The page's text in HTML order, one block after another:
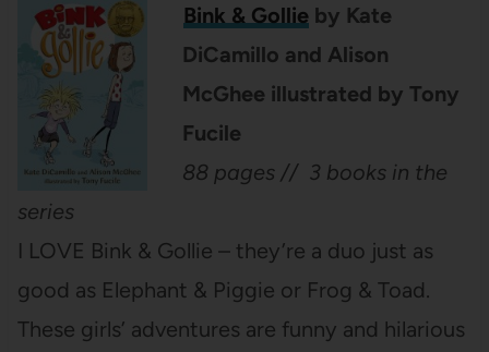
Bink & Gollie by Kate
DiCamillo and Alison
McGhee illustrated by Tony
Fucile
88 pages // 3 books in the
series
I LOVE Bink & Gollie – they’re a duo just as
good as Elephant & Piggie or Frog & Toad.
These girls’ adventures are funny and hilarious